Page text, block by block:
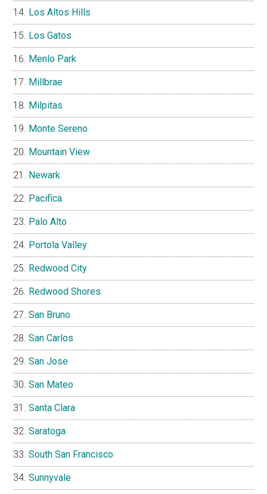
Los Altos Hills
Los Gatos
Menlo Park
Millbrae
Milpitas
Monte Sereno
Mountain View
Newark
Pacifica
Palo Alto
Portola Valley
Redwood City
Redwood Shores
San Bruno
San Carlos
San Jose
San Mateo
Santa Clara
Saratoga
South San Francisco
Sunnyvale